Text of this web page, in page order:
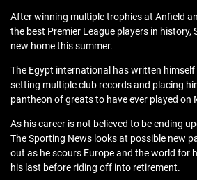
After winning multiple trophies at Anfield
the best Premier League players in history,
new home this summer.
The Egypt international has written
setting multiple club records and placing
pantheon of greats to have ever played on
As his career is not believed to be ending
The Sporting News looks at possible new
out as he scours Europe and the world for
his last before riding off into retirement.